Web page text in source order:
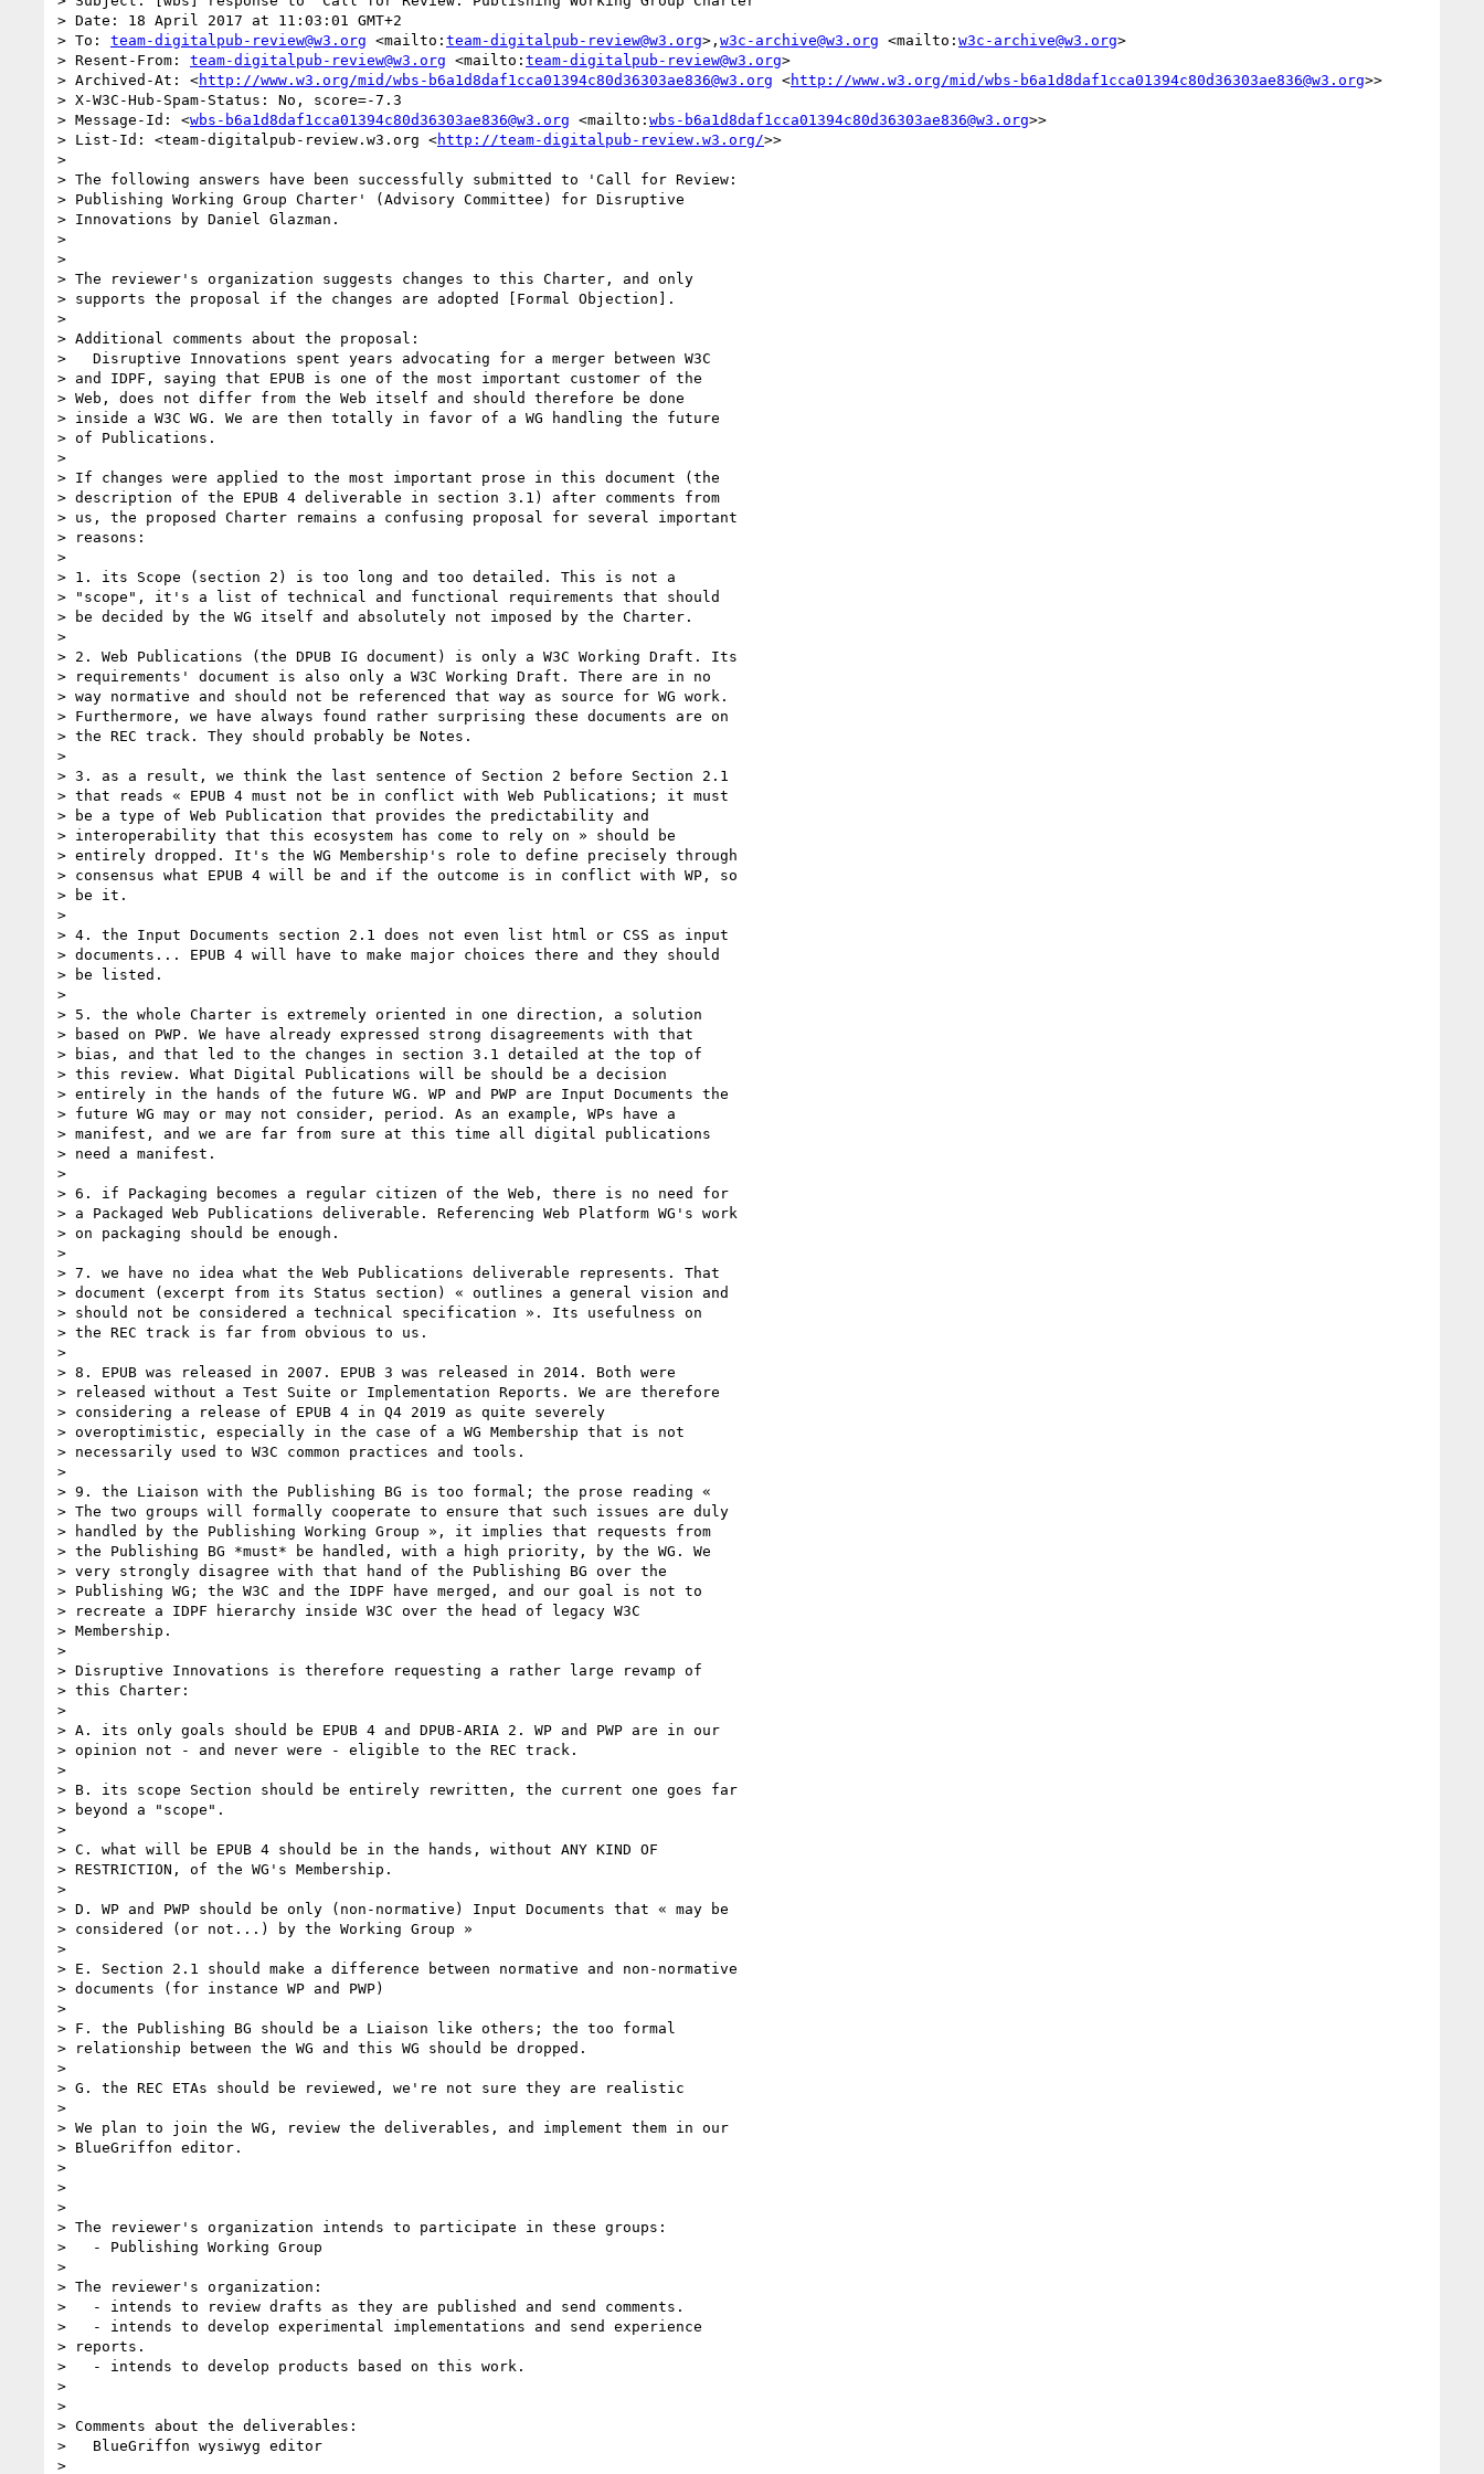
> Date: 18 April 2017 at 11:03:01 GMT+2
> To: team-digitalpub-review@w3.org <mailto: team-digitalpub-review@w3.org>, w3c-archive@w3.org <mailto: w3c-archive@w3.org>
> Resent-From: team-digitalpub-review@w3.org <mailto: team-digitalpub-review@w3.org>
> Archived-At: <http://www.w3.org/mid/wbs-b6a1d8daf1cca01394c80d36303ae836@w3.org <http://www.w3.org/mid/wbs-b6a1d8daf1cca01394c80d36303ae836@w3.org>>
> X-W3C-Hub-Spam-Status: No, score=-7.3
> Message-Id: <wbs-b6a1d8daf1cca01394c80d36303ae836@w3.org <mailto: wbs-b6a1d8daf1cca01394c80d36303ae836@w3.org>>
> List-Id: <team-digitalpub-review.w3.org <http://team-digitalpub-review.w3.org/>>
>
> The following answers have been successfully submitted to 'Call for Review:
> Publishing Working Group Charter' (Advisory Committee) for Disruptive
> Innovations by Daniel Glazman.
>
>
> The reviewer's organization suggests changes to this Charter, and only
> supports the proposal if the changes are adopted [Formal Objection].
>
> Additional comments about the proposal:
>   Disruptive Innovations spent years advocating for a merger between W3C
> and IDPF, saying that EPUB is one of the most important customer of the
> Web, does not differ from the Web itself and should therefore be done
> inside a W3C WG. We are then totally in favor of a WG handling the future
> of Publications.
>
> If changes were applied to the most important prose in this document (the
> description of the EPUB 4 deliverable in section 3.1) after comments from
> us, the proposed Charter remains a confusing proposal for several important
> reasons:
>
> 1. its Scope (section 2) is too long and too detailed. This is not a
> "scope", it's a list of technical and functional requirements that should
> be decided by the WG itself and absolutely not imposed by the Charter.
>
> 2. Web Publications (the DPUB IG document) is only a W3C Working Draft. Its
> requirements' document is also only a W3C Working Draft. There are in no
> way normative and should not be referenced that way as source for WG work.
> Furthermore, we have always found rather surprising these documents are on
> the REC track. They should probably be Notes.
>
> 3. as a result, we think the last sentence of Section 2 before Section 2.1
> that reads « EPUB 4 must not be in conflict with Web Publications; it must
> be a type of Web Publication that provides the predictability and
> interoperability that this ecosystem has come to rely on » should be
> entirely dropped. It's the WG Membership's role to define precisely through
> consensus what EPUB 4 will be and if the outcome is in conflict with WP, so
> be it.
>
> 4. the Input Documents section 2.1 does not even list html or CSS as input
> documents... EPUB 4 will have to make major choices there and they should
> be listed.
>
> 5. the whole Charter is extremely oriented in one direction, a solution
> based on PWP. We have already expressed strong disagreements with that
> bias, and that led to the changes in section 3.1 detailed at the top of
> this review. What Digital Publications will be should be a decision
> entirely in the hands of the future WG. WP and PWP are Input Documents the
> future WG may or may not consider, period. As an example, WPs have a
> manifest, and we are far from sure at this time all digital publications
> need a manifest.
>
> 6. if Packaging becomes a regular citizen of the Web, there is no need for
> a Packaged Web Publications deliverable. Referencing Web Platform WG's work
> on packaging should be enough.
>
> 7. we have no idea what the Web Publications deliverable represents. That
> document (excerpt from its Status section) « outlines a general vision and
> should not be considered a technical specification ». Its usefulness on
> the REC track is far from obvious to us.
>
> 8. EPUB was released in 2007. EPUB 3 was released in 2014. Both were
> released without a Test Suite or Implementation Reports. We are therefore
> considering a release of EPUB 4 in Q4 2019 as quite severely
> overoptimistic, especially in the case of a WG Membership that is not
> necessarily used to W3C common practices and tools.
>
> 9. the Liaison with the Publishing BG is too formal; the prose reading «
> The two groups will formally cooperate to ensure that such issues are duly
> handled by the Publishing Working Group », it implies that requests from
> the Publishing BG *must* be handled, with a high priority, by the WG. We
> very strongly disagree with that hand of the Publishing BG over the
> Publishing WG; the W3C and the IDPF have merged, and our goal is not to
> recreate a IDPF hierarchy inside W3C over the head of legacy W3C
> Membership.
>
> Disruptive Innovations is therefore requesting a rather large revamp of
> this Charter:
>
> A. its only goals should be EPUB 4 and DPUB-ARIA 2. WP and PWP are in our
> opinion not - and never were - eligible to the REC track.
>
> B. its scope Section should be entirely rewritten, the current one goes far
> beyond a "scope".
>
> C. what will be EPUB 4 should be in the hands, without ANY KIND OF
> RESTRICTION, of the WG's Membership.
>
> D. WP and PWP should be only (non-normative) Input Documents that « may be
> considered (or not...) by the Working Group »
>
> E. Section 2.1 should make a difference between normative and non-normative
> documents (for instance WP and PWP)
>
> F. the Publishing BG should be a Liaison like others; the too formal
> relationship between the WG and this WG should be dropped.
>
> G. the REC ETAs should be reviewed, we're not sure they are realistic
>
> We plan to join the WG, review the deliverables, and implement them in our
> BlueGriffon editor.
>
>
>
> The reviewer's organization intends to participate in these groups:
>   - Publishing Working Group
>
> The reviewer's organization:
>   - intends to review drafts as they are published and send comments.
>   - intends to develop experimental implementations and send experience
> reports.
>   - intends to develop products based on this work.
>
>
> Comments about the deliverables:
>   BlueGriffon wysiwyg editor
>